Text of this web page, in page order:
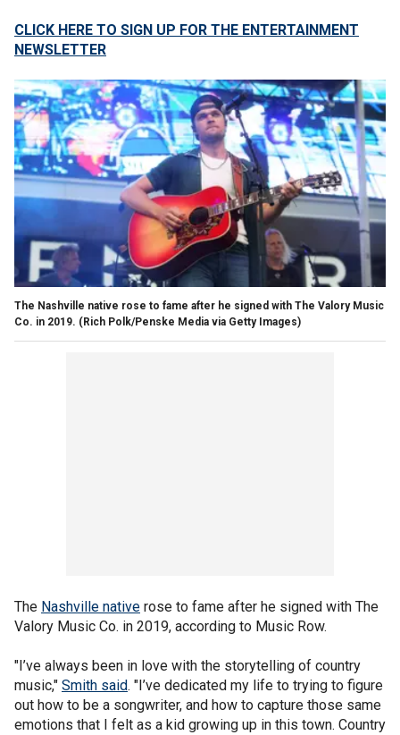
CLICK HERE TO SIGN UP FOR THE ENTERTAINMENT
NEWSLETTER
The Nashville native rose to fame after he signed with The Valory Music
Co. in 2019. (Rich Polk/Penske Media via Getty Images)
The Nashville native rose to fame after he signed with The
Valory Music Co. in 2019, according to Music Row.
"I’ve always been in love with the storytelling of country
music," Smith said. "I’ve dedicated my life to trying to figure
out how to be a songwriter, and how to capture those same
emotions that I felt as a kid growing up in this town. Country